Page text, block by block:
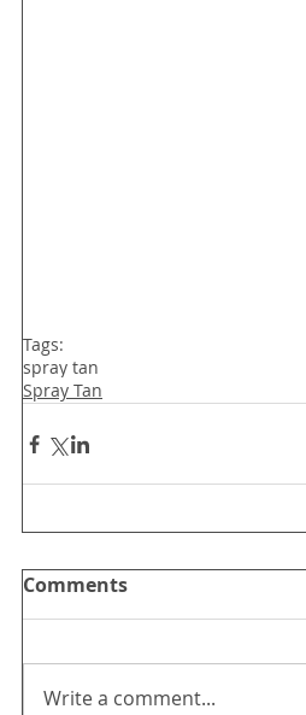
Tags:
spray tan
Spray Tan
Comments
Write a comment...